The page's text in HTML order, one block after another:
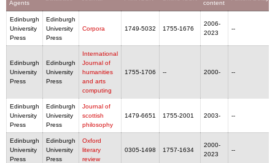
Agents
content
Edinburgh
University
Press
Edinburgh
University
Press
Corpora 1749-5032 1755-1676
2006-
2023
--
Edinburgh
University
Press
Edinburgh
University
Press
International
Journal of
humanities
and arts
computing
1755-1706 -- 2000- --
Edinburgh
University
Press
Edinburgh
University
Press
Journal of
scottish
philosophy
1479-6651 1755-2001 2003- --
Edinburgh
University
Press
Edinburgh
University
Press
Oxford
literary
review
0305-1498 1757-1634
2000-
2023
--